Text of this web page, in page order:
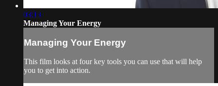
03:13
Managing Your Energy
Managing Your Energy
This film looks at four key tools you can use that will help
you to get into action.